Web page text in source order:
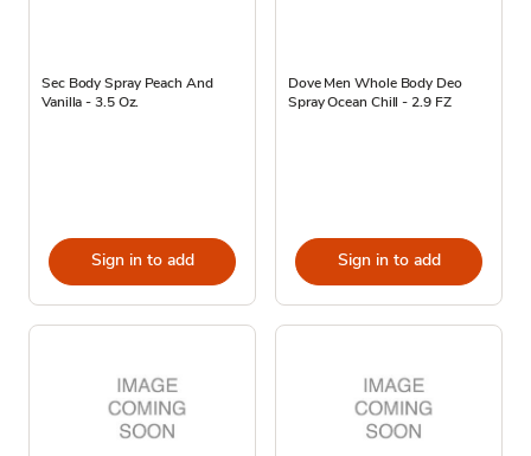
Sec Body Spray Peach And
Vanilla - 3.5 Oz.
Sign in to add
Dove Men Whole Body Deo
Spray Ocean Chill - 2.9 FZ
Sign in to add